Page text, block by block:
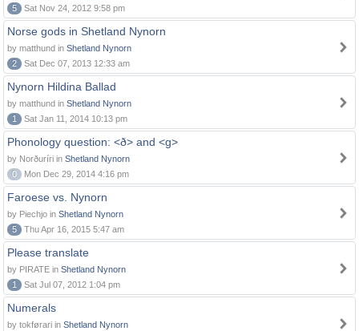
5
Sat Nov 24, 2012 9:58 pm
Norse gods in Shetland Nynorn
by matthund in Shetland Nynorn
2
Sat Dec 07, 2013 12:33 am
Nynorn Hildina Ballad
by matthund in Shetland Nynorn
1
Sat Jan 11, 2014 10:13 pm
Phonology question: <ð> and <g>
by Norðuríri in Shetland Nynorn
0
Mon Dec 29, 2014 4:16 pm
Faroese vs. Nynorn
by Piechjo in Shetland Nynorn
5
Thu Apr 16, 2015 5:47 am
Please translate
by PIRATE in Shetland Nynorn
1
Sat Jul 07, 2012 1:04 pm
Numerals
by tokførari in Shetland Nynorn